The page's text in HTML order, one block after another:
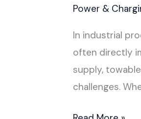
Power &
In industrial
often directly
supply,
challenges.